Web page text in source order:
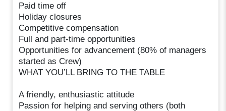
Paid time off
Holiday closures
Competitive compensation
Full and part-time opportunities
Opportunities for advancement (80% of managers
started as Crew)
WHAT YOU’LL BRING TO THE TABLE
A friendly, enthusiastic attitude
Passion for helping and serving others (both